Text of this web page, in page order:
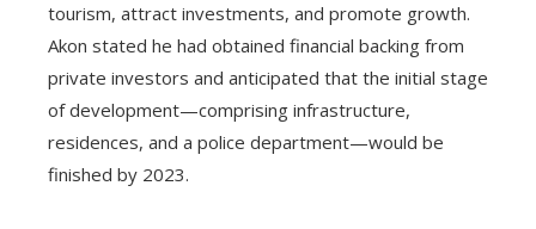
tourism, attract investments, and promote growth.
Akon stated he had obtained financial backing from
private investors and anticipated that the initial stage
of development—comprising infrastructure,
residences, and a police department—would be
finished by 2023.